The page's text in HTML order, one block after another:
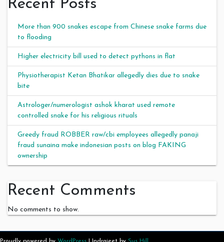
Recent Posts
More than 900 snakes escape from Chinese snake farms due
to flooding
Higher electricity bill used to detect pythons in flat
Physiotherapist Ketan Bhatikar allegedly dies due to snake
bite
Astrologer/numerologist ashok kharat used remote
controlled snake for his religious rituals
Greedy fraud ROBBER raw/cbi employees allegedly panaji
fraud sunaina make indonesian posts on blog FAKING
ownership
Recent Comments
No comments to show.